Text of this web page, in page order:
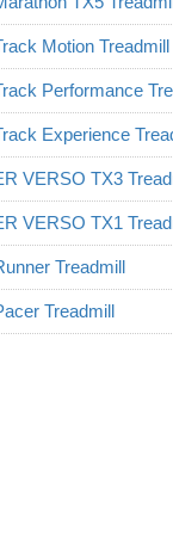
Motion Treadmill
Performance
Experience
VERSO TX3
VERSO TX1
Treadmill
Treadmill